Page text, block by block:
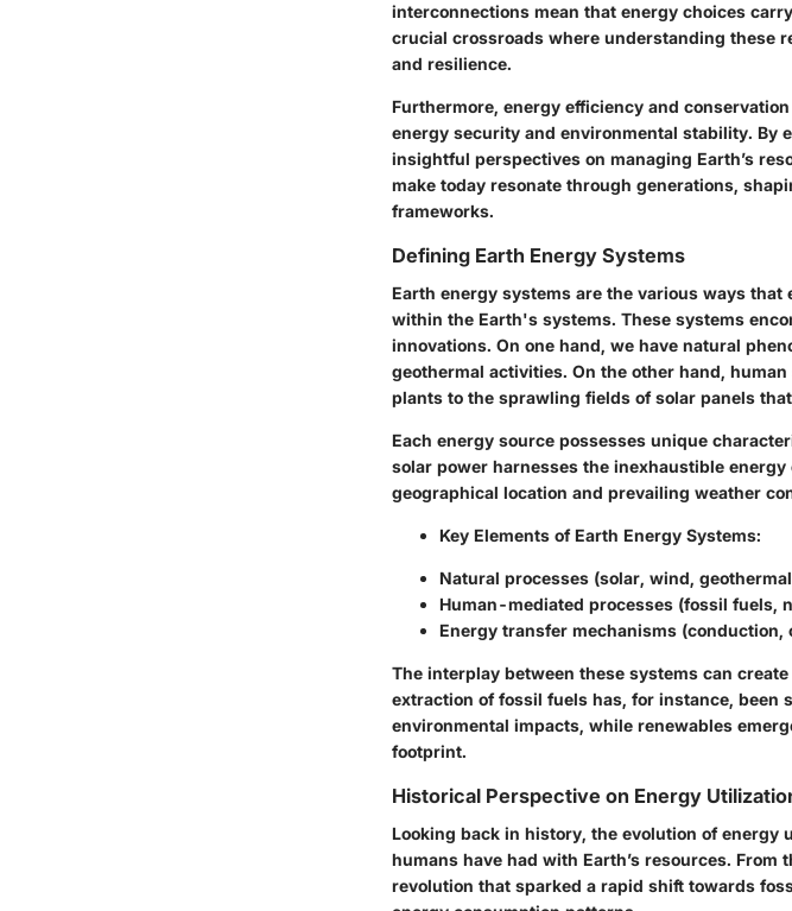
interconnections mean that energy choices
crucial crossroads where understanding these
and resilience.
Furthermore, energy efficiency and
energy security and environmental stability. By
insightful perspectives on managing Earth’s
make today resonate through generations,
frameworks.
Defining Earth Energy Systems
Earth energy systems are the various ways
within the Earth's systems. These systems
innovations. On one hand, we have natural
geothermal activities. On the other hand,
plants to the sprawling fields of solar panels
Each energy source possesses unique
solar power harnesses the inexhaustible
geographical location and prevailing weather
Key Elements of Earth Energy Systems:
Natural processes (solar, wind,
Human-mediated processes (fossil fuels,
Energy transfer mechanisms (conduction,
The interplay between these systems can
extraction of fossil fuels has, for instance,
environmental impacts, while renewables
footprint.
Historical Perspective on Energy
Looking back in history, the evolution of
humans have had with Earth’s resources.
revolution that sparked a rapid shift towards